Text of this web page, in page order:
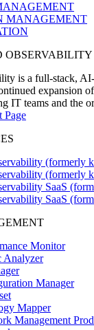
MANAGEMENT
OBSERVABILITY
is a full-stack,
expansion
IT teams and the
Page
(formerly
(formerly
SaaS
SaaS
Monitor
Analyzer
Manager
Mapper
Management